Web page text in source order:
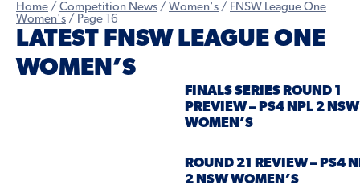
Home / Competition News / Women's / FNSW League One
Women's / Page 16
LATEST FNSW LEAGUE ONE
WOMEN’S
FINALS SERIES ROUND 1
PREVIEW – PS4 NPL 2 NSW
WOMEN’S
ROUND 21 REVIEW – PS4
2 NSW WOMEN’S